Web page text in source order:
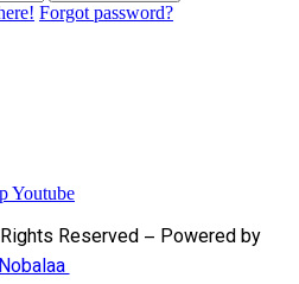
Forgot password?
Youtube
Reserved – Powered by